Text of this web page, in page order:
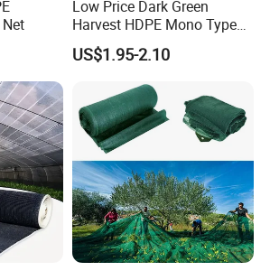
and reliable service and
become the first and
of quality commercial
CO., LTD in 2008 by Jason
in shade net, bird net,
Low Price Dark Green
Harvest HDPE Mono Type
4X8m 5*10m 70GSM
80GSM 90GSM 100GSM
Harvest Net Olive Protection
Fruit Picking Net
US$1.95-2.10